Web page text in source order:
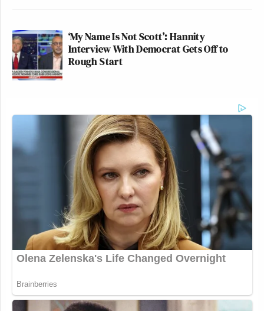
‘My Name Is Not Scott’: Hannity
Interview With Democrat Gets Off to
Rough Start